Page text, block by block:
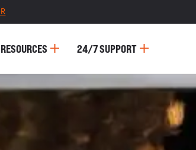
RESOURCES 24/7 SUPPORT